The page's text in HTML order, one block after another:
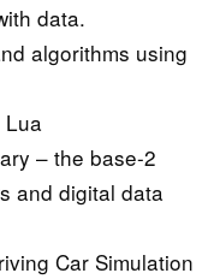
data.
algorithms using
– the base-2
and digital data
Car Simulation